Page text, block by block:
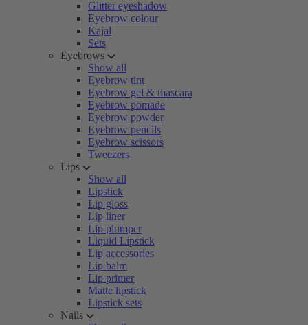
Glitter eyeshadow
Eyebrow colour
Kajal
Sets
Eyebrows
Show all
Eyebrow tint
Eyebrow gel & mascara
Eyebrow pomade
Eyebrow powder
Eyebrow pencils
Eyebrow scissors
Tweezers
Lips
Show all
Lipstick
Lip gloss
Lip liner
Lip plumper
Liquid Lipstick
Lip accessories
Lip balm
Lip primer
Matte lipstick
Lipstick sets
Nails